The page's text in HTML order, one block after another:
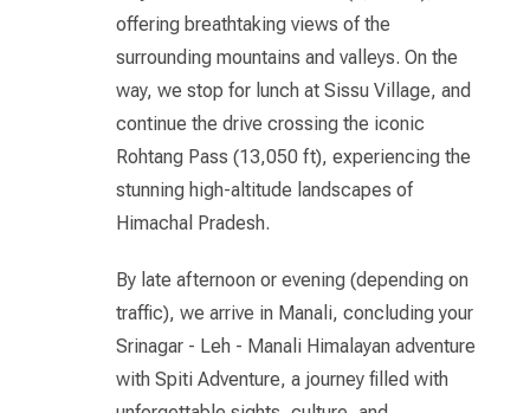
offering breathtaking views of the
surrounding mountains and valleys. On the
way, we stop for lunch at Sissu Village, and
continue the drive crossing the iconic
Rohtang Pass (13,050 ft), experiencing the
stunning high-altitude landscapes of
Himachal Pradesh.
By late afternoon or evening (depending on
traffic), we arrive in Manali, concluding your
Srinagar - Leh - Manali Himalayan adventure
with Spiti Adventure, a journey filled with